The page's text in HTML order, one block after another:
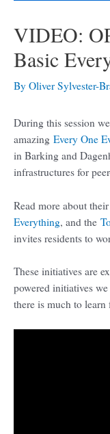
VIDEO:
Basic
By Oliver Sylvester-
During this session
amazing Every One
in Barking and
infrastructures for
Read more about
Everything, and the
invites residents to
These initiatives are
powered initiatives
there is much to